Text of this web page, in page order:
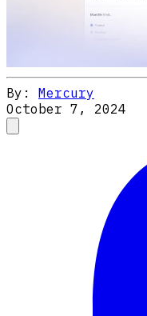
By: Mercury
October 7, 2024